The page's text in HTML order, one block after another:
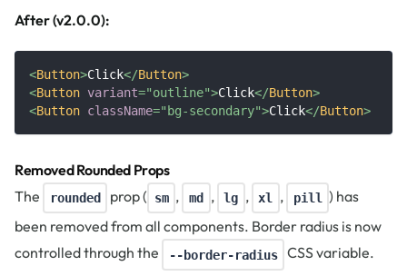
After (v2.0.0):
<Button>Click</Button>
<Button variant="outline">Click</Button>
<Button className=" bg-secondary">Click</Button>
Removed Rounded Props
The
rounded prop ( sm , md , lg , xl , pill
) has
been removed from all components. Border radius is now
controlled through the
--border-radius CSS variable.